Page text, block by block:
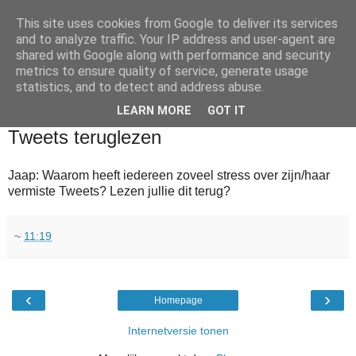
Tweets teruglezen
Jaap: Waarom heeft iedereen zoveel stress over zijn/haar
vermiste Tweets? Lezen jullie dit terug?
~ 11:19
‹ ›
Homepage
Internetversie tonen
This site uses cookies from Google to deliver its services
and to analyze traffic. Your IP address and user-agent are
shared with Google along with performance and security
metrics to ensure quality of service, generate usage
statistics, and to detect and address abuse.
LEARN MORE GOT IT